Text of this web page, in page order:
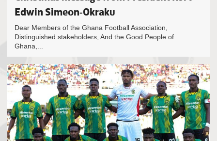
Edwin Simeon-Okraku
Dear Members of the Ghana Football Association,
Distinguished stakeholders, And the Good People of
Ghana,...